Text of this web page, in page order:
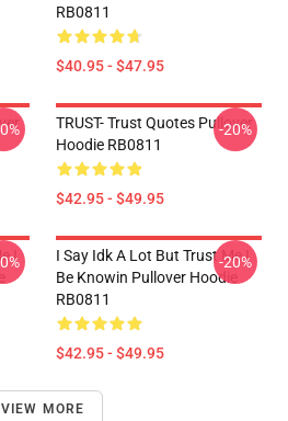
RB0811
$40.95 - $47.95
TRUST- Trust Quotes Pullover
Hoodie RB0811
$42.95 - $49.95
-20%
I
I Say Idk A Lot But Trust Me I
Be Knowin Pullover Hoodie
RB0811
$42.95 - $49.95
-20%
VIEW MORE